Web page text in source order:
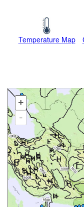
Temperature Map
+
-